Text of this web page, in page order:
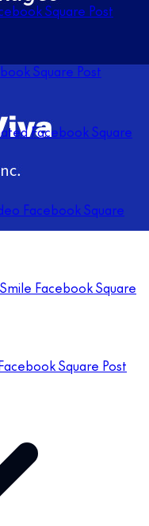
Square Post
Square Post
Facebook Square
Facebook Square
Facebook Square
Square Post